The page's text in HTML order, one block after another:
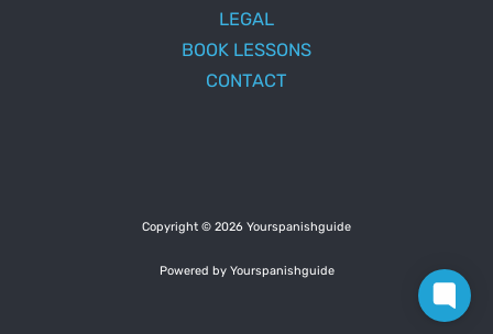
LEGAL
BOOK LESSONS
CONTACT
Copyright © 2026 Yourspanishguide
Powered by Yourspanishguide